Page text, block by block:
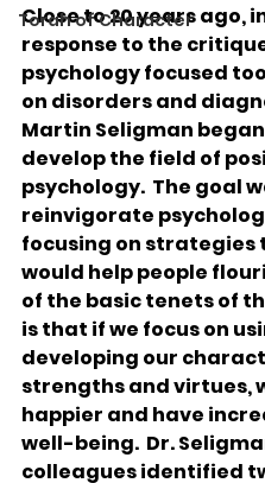
Torah of Character
Close to 20 years ago,
response to the
psychology focused
on disorders and
Martin Seligman
develop the field of
psychology.  The goal
reinvigorate
focusing on strategies
would help people
of the basic tenets of
is that if we focus on
developing our
strengths and virtues,
happier and have
well-being.  Dr.
colleagues identified